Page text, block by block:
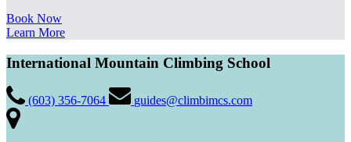
Book Now
Learn More
International Mountain Climbing School
(603) 356-7064 guides@climbimcs.com